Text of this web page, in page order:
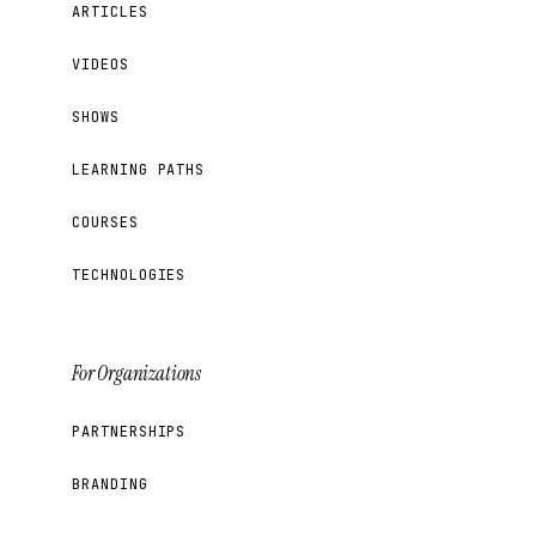
ARTICLES
VIDEOS
SHOWS
LEARNING PATHS
COURSES
TECHNOLOGIES
For Organizations
PARTNERSHIPS
BRANDING